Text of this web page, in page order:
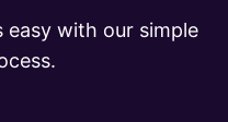
easy with our simple